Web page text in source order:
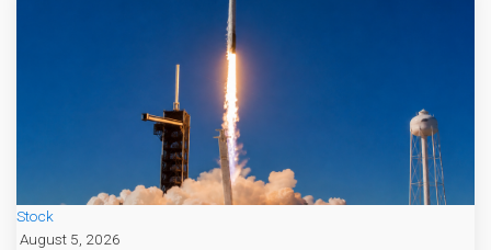
Stock
August 5, 2026